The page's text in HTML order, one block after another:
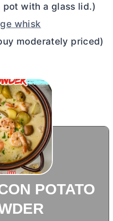
pot with a glass lid.)
whisk
moderately priced)
POTATO